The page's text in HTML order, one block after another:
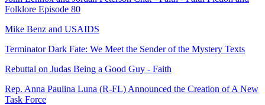
Folklore Episode 80
Mike Benz and USAIDS
Terminator Dark Fate: We Meet the Sender of the Mystery Texts
Rebuttal on Judas Being a Good Guy - Faith
Rep. Anna Paulina Luna (R-FL) Announced the Creation of A New
Task Force